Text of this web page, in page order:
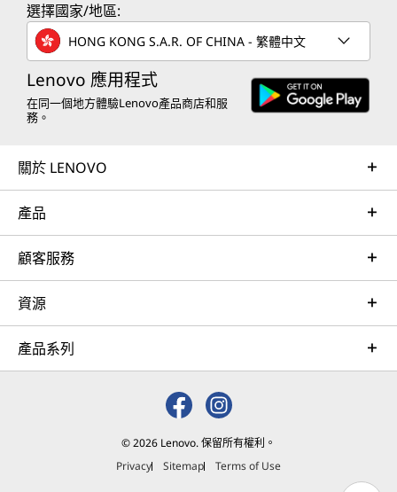
選擇國家/地區:
HONG KONG S.A.R. OF CHINA - 繁體中文
Lenovo 應用程式
在同一個地方體驗Lenovo產品商店和服
務。
關於 LENOVO
產品
顧客服務
資源
產品系列
© 2026 Lenovo. 保留所有權利。
Privacy
Sitemap Terms of Use